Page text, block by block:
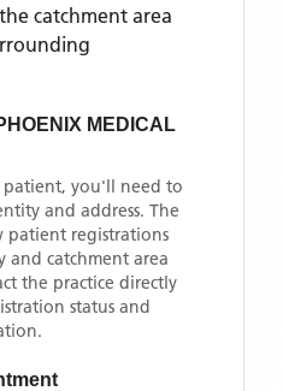
catchment area
MEDICAL
patient, you'll need to
and address. The
patient registrations
and catchment area
the practice directly
status and